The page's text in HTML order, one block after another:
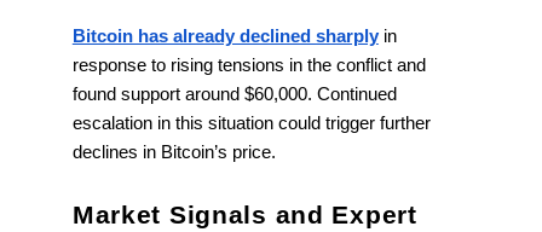
Bitcoin has already declined sharplyin
response to rising tensions in the conflict and
found support around $60,000. Continued
escalation in this situation could trigger further
declines in Bitcoin’s price.
Market Signals and Expert